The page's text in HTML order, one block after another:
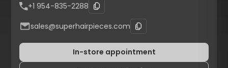
+1 954-835-2288
sales@superhairpieces.com
In-store appointment